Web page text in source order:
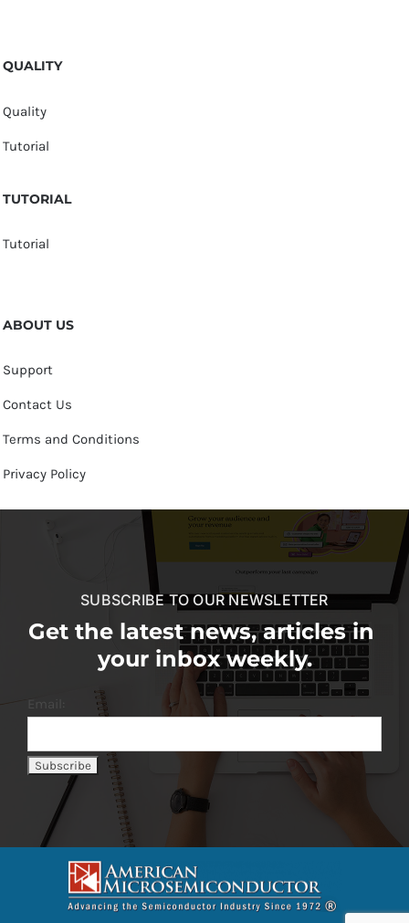
QUALITY
Quality
Tutorial
TUTORIAL
Tutorial
ABOUT US
Support
Contact Us
Terms and Conditions
Privacy Policy
SUBSCRIBE TO OUR NEWSLETTER
Get the latest news, articles in
your inbox weekly.
Email: